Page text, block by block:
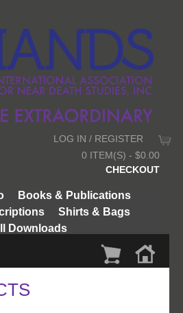
LOG IN / REGISTER
0 ITEM(S) - $0.00
CHECKOUT
Books & Publications
Shirts & Bags
Downloads